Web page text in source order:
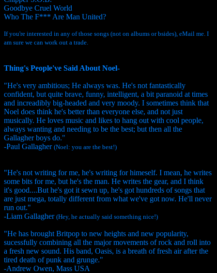
Goodbye Cruel World
Who The F*** Are Man United?
If you're interested in any of those songs (not on albums or bsides), eMail me. I
am sure we can work out a trade.
Thing's People've Said About Noel-
"He's very ambitious; He always was. He's not fantastically
confident, but quite brave, funny, intelligent, a bit paranoid at times
and increadibly big-headed and very moody. I sometimes think that
Noel does think he's better than everyone else, and not just
musically. He loves music and likes to hang out with cool people,
always wanting and needing to be the best; but then all the
Gallagher boys do."
-Paul Gallagher (Noel: you are the best!)
"He's not writing for me, he's writing for himeself. I mean, he writes
some bits for me, but he's the man. He writes the gear, and I think
it's good....But he's got it sewn up, he's got hundreds of songs that
are just mega, totally different from what we've got now. He'll never
run out."
-Liam Gallagher (Hey, he actually said something nice!)
"He has brought Britpop to new heights and new popularity,
sucessfully combining all the major movements of rock and roll into
a fresh new sound. His band, Oasis, is a breath of fresh air after the
tired death of punk and grunge."
-Andrew Owen, Mass USA